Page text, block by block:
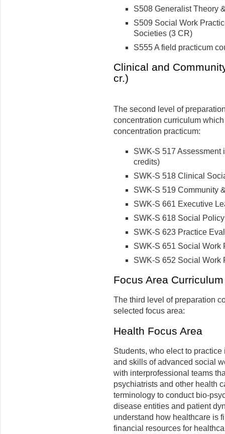
S508 Generalist Theory
S509 Social Work
Societies (3 CR)
S555 A field practicum
Clinical and
cr.)
The second level of
concentration curriculum
concentration practicum:
SWK-S 517 Assessment
credits)
SWK-S 518 Clinical
SWK-S 519 Community
SWK-S 661 Executive
SWK-S 618 Social
SWK-S 623 Practice
SWK-S 651 Social Work
SWK-S 652 Social Work
Focus Area
The third level of preparation
selected focus area:
Health Focus Area
Students, who elect to
and skills of advanced social
with interprofessional teams
psychiatrists and other health
terminology to conduct bio-
disease entities and patient
understand how healthcare is
financial resources for